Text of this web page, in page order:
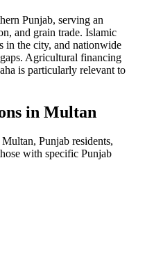
Punjab, serving an
and grain trade. Islamic
in the city, and nationwide
Agricultural financing
is particularly relevant to
in Multan
Punjab residents,
with specific Punjab